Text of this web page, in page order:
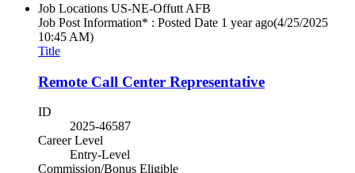
Job Locations US-NE-Offutt AFB
Job Post Information* : Posted Date 1 year ago(4/25/2025
10:45 AM)
Title
Remote Call Center Representative
ID
2025-46587
Career Level
Entry-Level
Commission/Bonus Eligible